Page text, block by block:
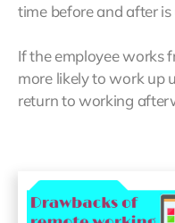
time before and after
If the employee works
more likely to work up
return to working